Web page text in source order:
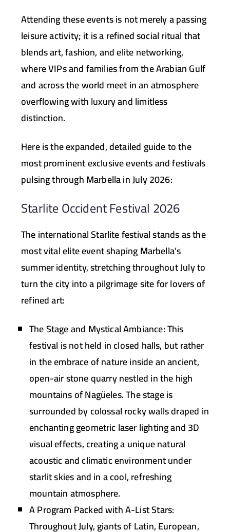
Attending these events is not merely a passing
leisure activity; it is a refined social ritual that
blends art, fashion, and elite networking,
where VIPs and families from the Arabian Gulf
and across the world meet in an atmosphere
overflowing with luxury and limitless
distinction.
Here is the expanded, detailed guide to the
most prominent exclusive events and festivals
pulsing through Marbella in July 2026:
Starlite Occident Festival 2026
The international Starlite festival stands as the
most vital elite event shaping Marbella’s
summer identity, stretching throughout July to
turn the city into a pilgrimage site for lovers of
refined art:
The Stage and Mystical Ambiance:This
festival is not held in closed halls, but rather
in the embrace of nature inside an ancient,
open-air stone quarry nestled in the high
mountains ofNagüeles. The stage is
surrounded by colossal rocky walls draped in
enchanting geometric laser lighting and 3D
visual effects, creating a unique natural
acoustic and climatic environment under
starlit skies and in a cool, refreshing
mountain atmosphere.
A Program Packed with A-List Stars:
Throughout July, giants of Latin, European,